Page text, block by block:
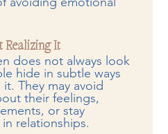
Realizing It
does not always look
hide in subtle ways
They may avoid
their feelings,
or stay
relationships.